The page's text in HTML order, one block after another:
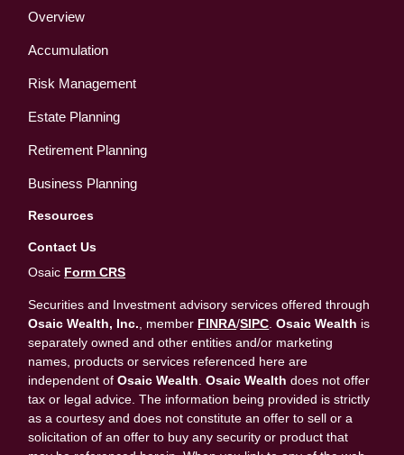
Overview
Accumulation
Risk Management
Estate Planning
Retirement Planning
Business Planning
Resources
Contact Us
Osaic Form CRS
Securities and Investment advisory services offered through
Osaic Wealth, Inc. , member FINRA/SIPC .Osaic Wealth is
separately owned and other entities and/or marketing
names, products or services referenced here are
independent ofOsaic Wealth .Osaic Wealth does not offer
tax or legal advice. The information being provided is strictly
as a courtesy and does not constitute an offer to sell or a
solicitation of an offer to buy any security or product that